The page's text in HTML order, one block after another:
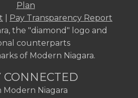
Plan
Pay Transparency Report
the "diamond" logo and
counterparts
of Modern Niagara.
CONNECTED
Modern Niagara